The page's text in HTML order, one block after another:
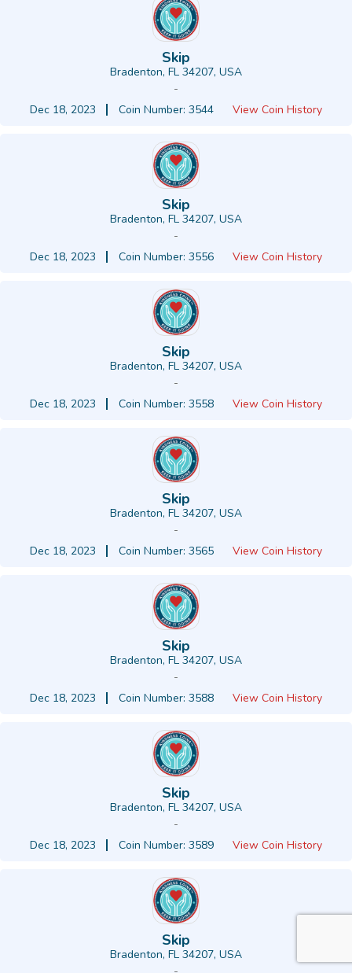
Skip
Bradenton, FL 34207, USA
-
Dec 18, 2023
Coin Number: 3544 View Coin History
Skip
Bradenton, FL 34207, USA
-
Dec 18, 2023
Coin Number: 3556 View Coin History
Skip
Bradenton, FL 34207, USA
-
Dec 18, 2023
Coin Number: 3558 View Coin History
Skip
Bradenton, FL 34207, USA
-
Dec 18, 2023
Coin Number: 3565 View Coin History
Skip
Bradenton, FL 34207, USA
-
Dec 18, 2023
Coin Number: 3588 View Coin History
Skip
Bradenton, FL 34207, USA
-
Dec 18, 2023
Coin Number: 3589 View Coin History
Skip
Bradenton, FL 34207, USA